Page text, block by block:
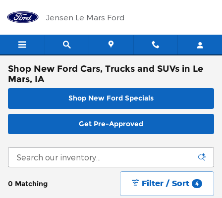
Jensen Le Mars Ford
Shop New Ford Cars, Trucks and SUVs in Le
Mars, IA
Shop New Ford Specials
Get Pre-Approved
0 Matching Filter / Sort 4